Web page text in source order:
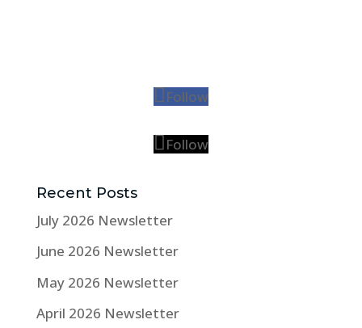
Follow
Follow
Recent Posts
July 2026 Newsletter
June 2026 Newsletter
May 2026 Newsletter
April 2026 Newsletter